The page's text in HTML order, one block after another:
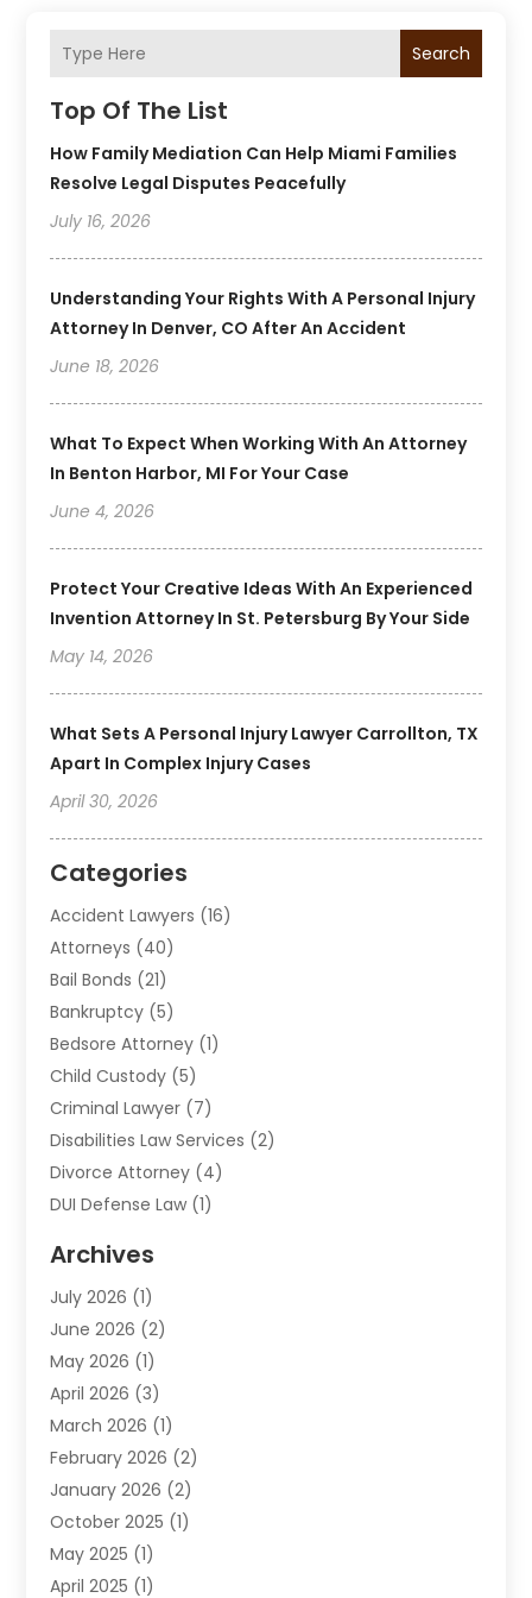
Search
Top Of The List
How Family Mediation Can Help Miami Families
Resolve Legal Disputes Peacefully
July 16, 2026
Understanding Your Rights With A Personal Injury
Attorney In Denver, CO After An Accident
June 18, 2026
What To Expect When Working With An Attorney
In Benton Harbor, MI For Your Case
June 4, 2026
Protect Your Creative Ideas With An Experienced
Invention Attorney In St. Petersburg By Your Side
May 14, 2026
What Sets A Personal Injury Lawyer Carrollton, TX
Apart In Complex Injury Cases
April 30, 2026
Categories
Accident Lawyers (16)
Attorneys (40)
Bail Bonds (21)
Bankruptcy (5)
Bedsore Attorney (1)
Child Custody (5)
Criminal Lawyer (7)
Disabilities Law Services (2)
Divorce Attorney (4)
DUI Defense Law (1)
Employment Law
Estate Planning Lawyers
Family Lawyer
Foreclosure(1)
Law Attorney
Law Firm(16)
Lawyers(500)
Lawyers And Law Firms
Legal Information
Legal Services
Medical Malpractice
Archives
July 2026 (1)
June 2026 (2)
May 2026 (1)
April 2026 (3)
March 2026 (1)
February 2026 (2)
January 2026 (2)
October 2025 (1)
May 2025 (1)
April 2025 (1)